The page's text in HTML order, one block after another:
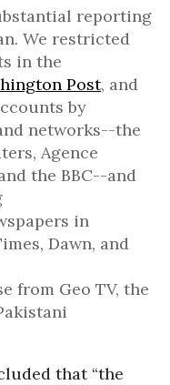
reporting
We restricted
in the
Post, and
by
networks--the
Agence
the BBC--and
in
Dawn, and
from Geo TV, the
that “the